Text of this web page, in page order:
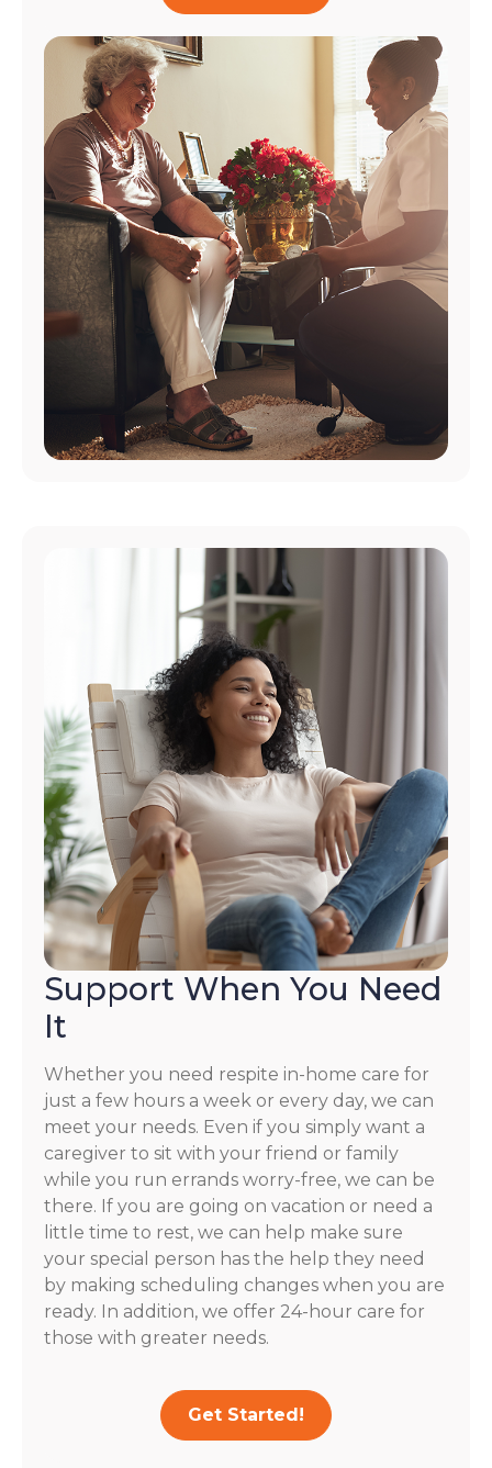
Support When You Need
It
Whether you need respite in-home care for
just a few hours a week or every day, we can
meet your needs. Even if you simply want a
caregiver to sit with your friend or family
while you run errands worry-free, we can be
there. If you are going on vacation or need a
little time to rest, we can help make sure
your special person has the help they need
by making scheduling changes when you are
ready. In addition, we offer 24-hour care for
those with greater needs.
Get Started!